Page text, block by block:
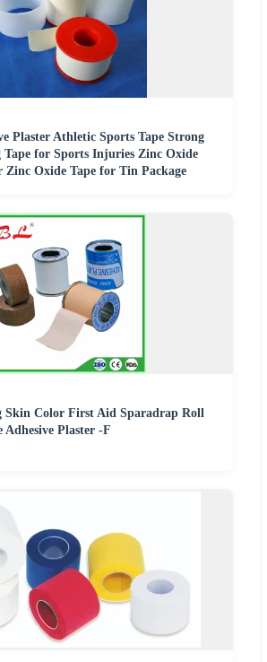
Plaster Athletic Sports Tape Strong
for Sports Injuries Zinc Oxide
Zinc Oxide Tape for Tin Package
Skin Color First Aid Sparadrap Roll
Adhesive Plaster -F